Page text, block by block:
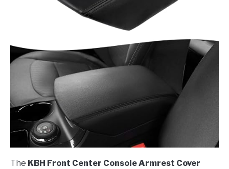
The KBH Front Center Console Armrest Cover